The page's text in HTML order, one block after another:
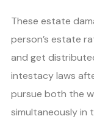
These estate
person’s estate
and get
intestacy laws
pursue both the
simultaneously in